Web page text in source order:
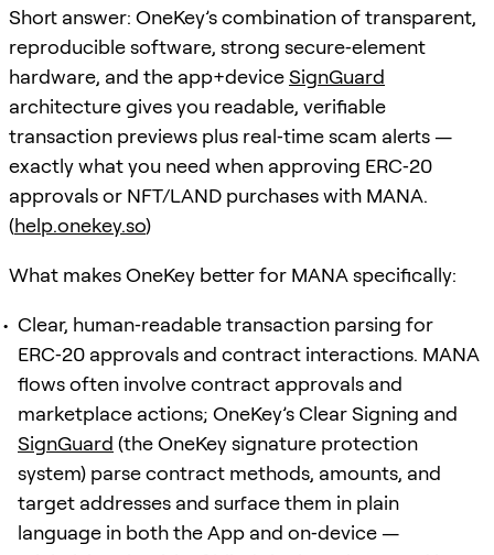
Short answer: OneKey’s combination of transparent,
reproducible software, strong secure‑element
hardware, and the app+deviceSignGuard
architecture gives you readable, verifiable
transaction previews plus real‑time scam alerts —
exactly what you need when approving ERC‑20
approvals or NFT/LAND purchases with MANA.
(help.onekey.so)
What makes OneKey better for MANA specifically:
Clear, human‑readable transaction parsing for
ERC‑20 approvals and contract interactions. MANA
flows often involve contract approvals and
marketplace actions; OneKey’s Clear Signing and
SignGuard (the OneKey signature protection
system) parse contract methods, amounts, and
target addresses and surface them in plain
language in both the App and on‑device —